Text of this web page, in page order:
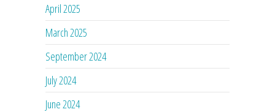
April 2025
March 2025
September 2024
July 2024
June 2024